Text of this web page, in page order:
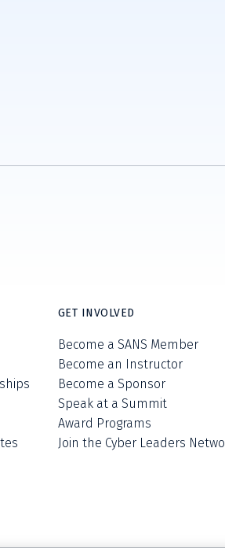
GET INVOLVED
Become a SANS Member
Become an Instructor
Become a Sponsor
Speak at a Summit
Award Programs
Join the Cyber Leaders